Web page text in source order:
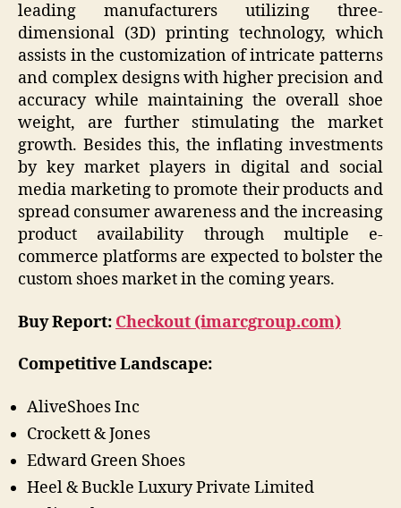
leading manufacturers utilizing three-
dimensional (3D) printing technology, which
assists in the customization of intricate patterns
and complex designs with higher precision and
accuracy while maintaining the overall shoe
weight, are further stimulating the market
growth. Besides this, the inflating investments
by key market players in digital and social
media marketing to promote their products and
spread consumer awareness and the increasing
product availability through multiple e-
commerce platforms are expected to bolster the
custom shoes market in the coming years.
Buy Report: Checkout (imarcgroup.com)
Competitive Landscape:
AliveShoes Inc
Crockett & Jones
Edward Green Shoes
Heel & Buckle Luxury Private Limited